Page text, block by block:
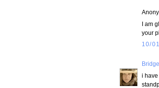
I am
your
10/
Bridge
i have